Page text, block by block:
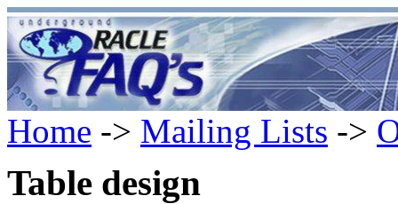
Home -> Mailing Lists ->
Table design